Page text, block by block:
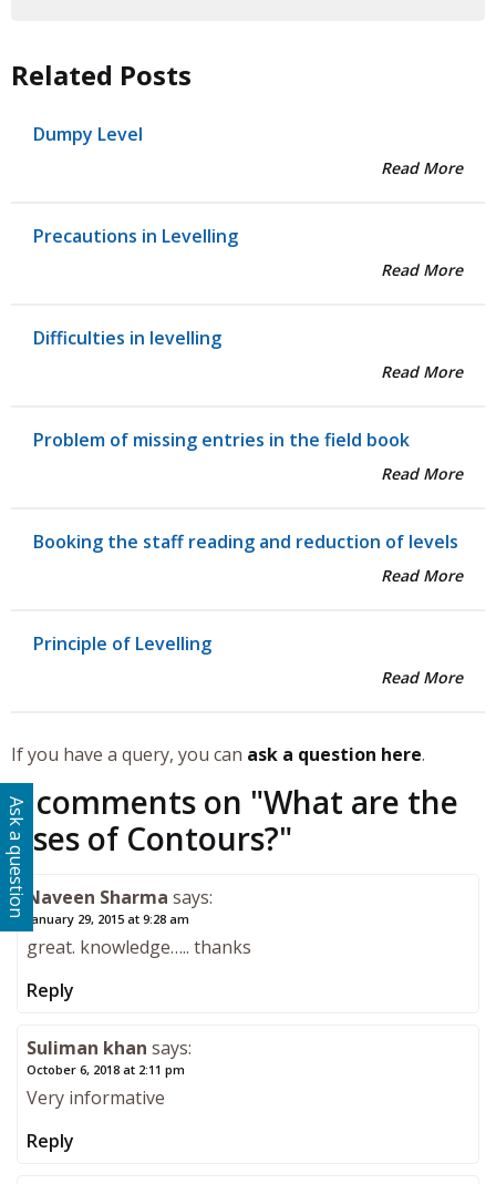
Related Posts
Dumpy Level
Read More
Precautions in Levelling
Read More
Difficulties in levelling
Read More
Problem of missing entries in the field book
Read More
Booking the staff reading and reduction of levels
Read More
Principle of Levelling
Read More
If you have a query, you can ask a question here.
5 comments on "What are the
Uses of Contours?"
Naveen Sharma says:
January 29, 2015 at 9:28 am
great. knowledge….. thanks
Reply
Suliman khan says:
October 6, 2018 at 2:11 pm
Very informative
Reply
Ask a question